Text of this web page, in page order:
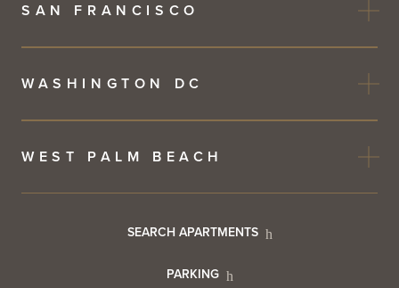
SAN FRANCISCO
WASHINGTON DC
WEST PALM BEACH
FooterSEARCH APARTMENTS
PARKING